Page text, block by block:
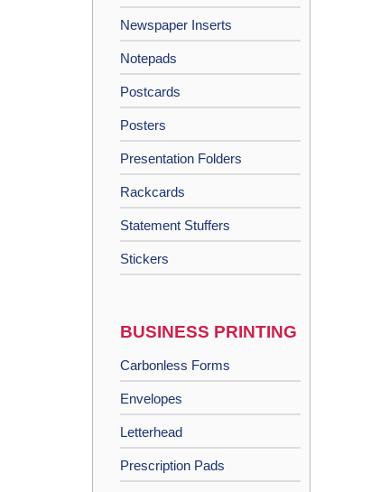
Newspaper Inserts
Notepads
Postcards
Posters
Presentation Folders
Rackcards
Statement Stuffers
Stickers
BUSINESS PRINTING
Carbonless Forms
Envelopes
Letterhead
Prescription Pads